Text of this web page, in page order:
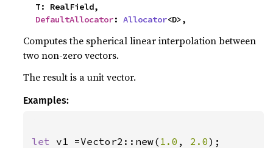
DefaultAllocator: Allocator<D>,
Computes the spherical linear interpolation between
two non-zero vectors.
The result is a unit vector.
Examples:
let v1 =Vector2::new( 1.0 , 2.0